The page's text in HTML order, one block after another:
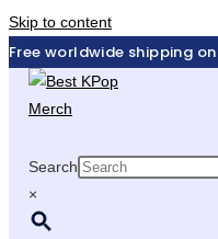
Skip to content
Free worldwide shipping
Search
×